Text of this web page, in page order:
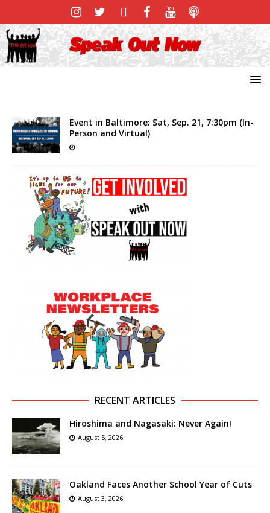
Event in Baltimore: Sat, Sep. 21, 7:30pm (In-
Person and Virtual)
RECENT ARTICLES
Hiroshima and Nagasaki: Never Again!
August 5, 2026
Oakland Faces Another School Year of Cuts
August 3, 2026